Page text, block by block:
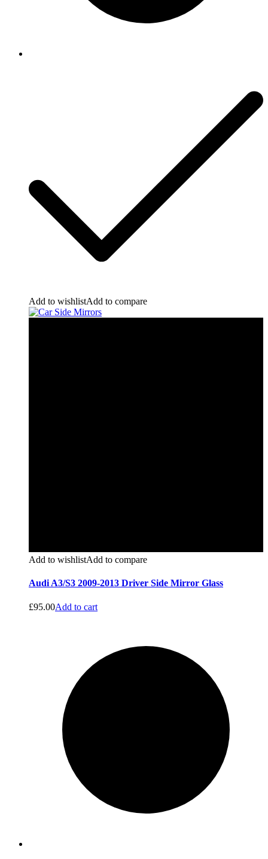
Add to wishlistAdd to compare
Add to wishlistAdd to compare
Audi A3/S3 2009-2013 Driver Side Mirror Glass
£95.00Add to cart